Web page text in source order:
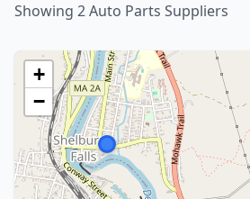
Showing 2 Auto Parts Suppliers
+
−